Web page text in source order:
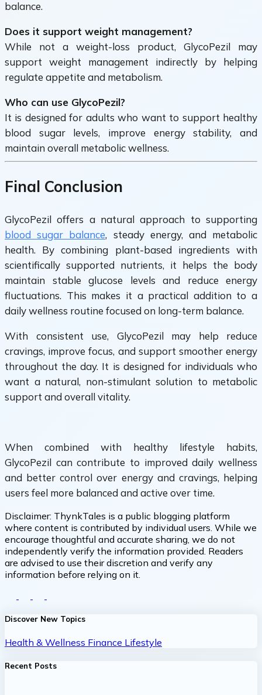
balance.
Does it support weight management?
While not a weight-loss product, GlycoPezil may
support weight management indirectly by helping
regulate appetite and metabolism.
Who can use GlycoPezil?
It is designed for adults who want to support healthy
blood sugar levels, improve energy stability, and
maintain overall metabolic wellness.
Final Conclusion
GlycoPezil offers a natural approach to supporting
blood sugar balance, steady energy, and metabolic
health. By combining plant-based ingredients with
scientifically supported nutrients, it helps the body
maintain stable glucose levels and reduce energy
fluctuations. This makes it a practical addition to a
daily wellness routine focused on long-term balance.
With consistent use, GlycoPezil may help reduce
cravings, improve focus, and support smoother energy
throughout the day. It is designed for individuals who
want a natural, non-stimulant solution to metabolic
support and overall vitality.
When combined with healthy lifestyle habits,
GlycoPezil can contribute to improved daily wellness
and better control over energy and cravings, helping
users feel more balanced and active over time.
Disclaimer: ThynkTales is a public blogging platform
where content is contributed by individual users. While we
encourage thoughtful and accurate sharing, we do not
independently verify the information provided. Readers
are advised to use their discretion and verify any
information before relying on it.
Discover New Topics
Health & Wellness Finance Lifestyle
Recent Posts